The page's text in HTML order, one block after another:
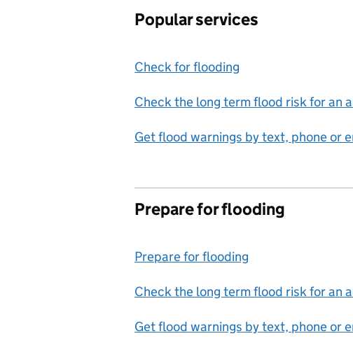
Popular services
Check for flooding
Check the long term flood risk for an
Get flood warnings by text, phone or
Prepare for flooding
Prepare for flooding
Check the long term flood risk for an
Get flood warnings by text, phone or